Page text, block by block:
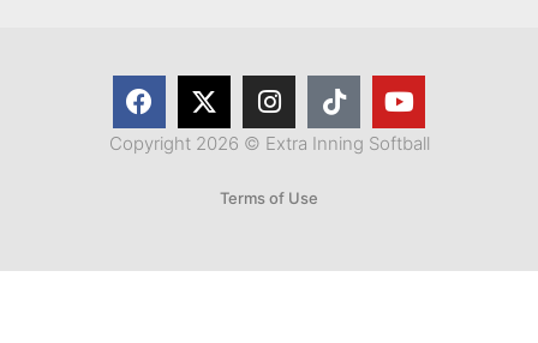
Copyright 2026 © Extra Inning Softball
Terms of Use